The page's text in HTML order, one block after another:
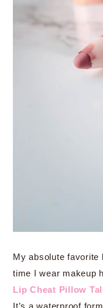
My absolute favorite
time I wear makeup
Lip Cheat Pillow